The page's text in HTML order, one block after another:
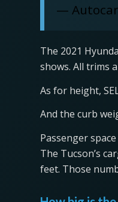
—
The 2021
shows. All trims
As for height,
And the curb
Passenger
The Tucson’s
feet. Those